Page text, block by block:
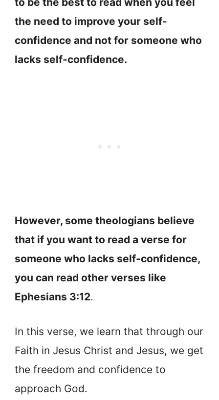
the need to improve your self-
confidence and not for someone who
lacks self-confidence.
However, some theologians believe
that if you want to read a verse for
someone who lacks self-confidence,
you can read other verses like
Ephesians 3:12.
In this verse, we learn that through our
Faith in Jesus Christ and Jesus, we get
the freedom and confidence to
approach God.